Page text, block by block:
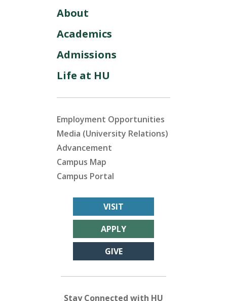
About
Academics
Admissions
Life at HU
Employment Opportunities
Media (University Relations)
Advancement
Campus Map
Campus Portal
VISIT
APPLY
GIVE
Stay Connected with HU